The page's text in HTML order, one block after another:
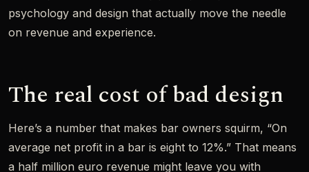
psychology and design that actually move the needle
on revenue and experience.
The real cost of bad design
Here’s a number that makes bar owners squirm, “On
average net profit in a bar is eight to 12%.” That means
a half million euro revenue might leave you with